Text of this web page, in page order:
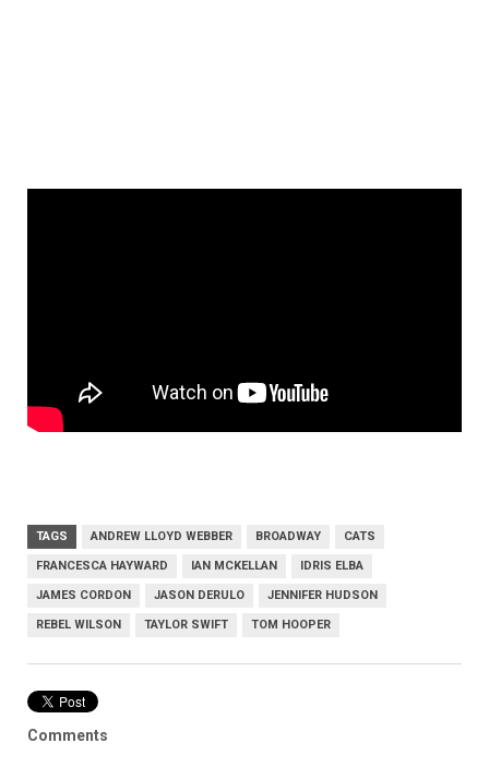
TAGS ANDREW LLOYD WEBBER BROADWAY CATS
FRANCESCA HAYWARD IAN MCKELLAN IDRIS ELBA
JAMES CORDON JASON DERULO JENNIFER HUDSON
REBEL WILSON TAYLOR SWIFT TOM HOOPER
Comments